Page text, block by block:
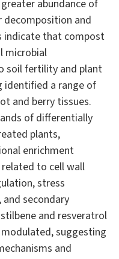
abundance of
and
indicate that compost
microbial
soil fertility and plant
identified a range of
and berry tissues.
of differentially
plants,
enrichment
to cell wall
stress
secondary
and resveratrol
suggesting
and